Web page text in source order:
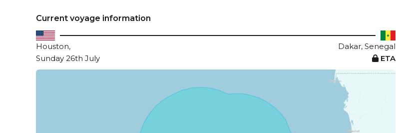
Current voyage information
Houston,
Dakar, Senegal
Sunday 26th July
ETA